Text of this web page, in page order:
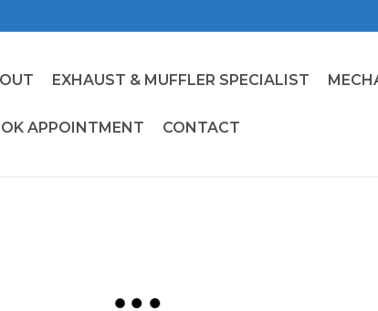
EXHAUST & MUFFLER SPECIALIST
APPOINTMENT CONTACT